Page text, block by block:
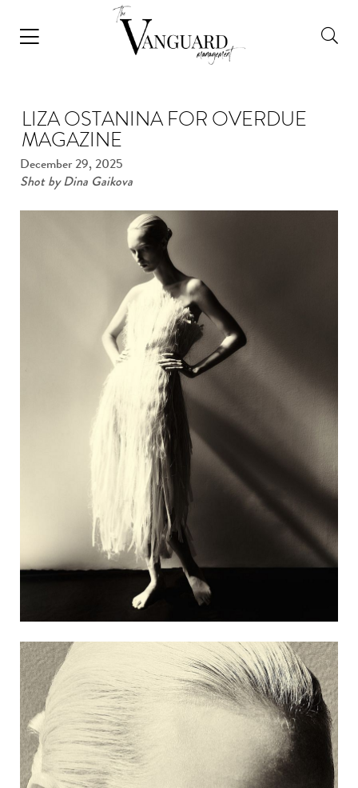
LIZA OSTANINA FOR OVERDUE
MAGAZINE
December 29, 2025
Shot by Dina Gaikova